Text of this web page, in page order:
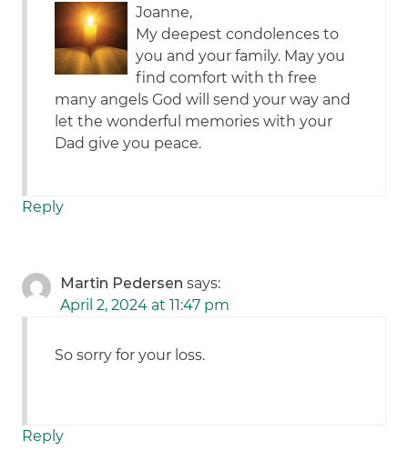
Joanne,
My deepest condolences to
you and your family. May you
find comfort with th free
many angels God will send your way and
let the wonderful memories with your
Dad give you peace.
Reply
Martin Pedersen says:
April 2, 2024 at 11:47 pm
So sorry for your loss.
Reply